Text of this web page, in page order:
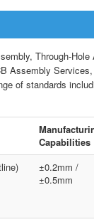
Through-
Assembly
of standards
Capabilities
±0.2mm /
±0.5mm